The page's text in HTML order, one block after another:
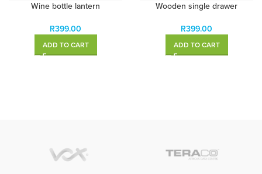
Wine bottle lantern
R399.00
ADD TO CART
Wooden single drawer
R399.00
ADD TO CART